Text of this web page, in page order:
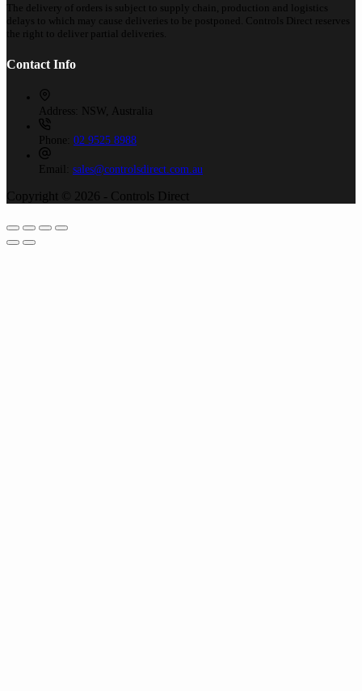
The delivery of orders is subject to supply chain, production and logistics
delays to which may cause deliveries to be postponed. Controls Direct reserves
the right to deliver partial deliveries.
Contact Info
Address: NSW, Australia
Phone: 02 9525 8988
Email: sales@controlsdirect.com.au
Copyright © 2026 - Controls Direct